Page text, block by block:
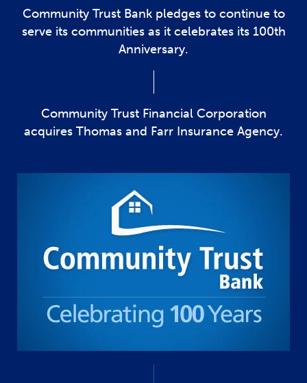
Community Trust Bank pledges to continue to
serve its communities as it celebrates its 100th
Anniversary.
Community Trust Financial Corporation
acquires Thomas and Farr Insurance Agency.